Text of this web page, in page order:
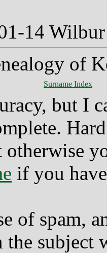
14
of
Surname Index
but I
otherwise
if you
of spam,
subject